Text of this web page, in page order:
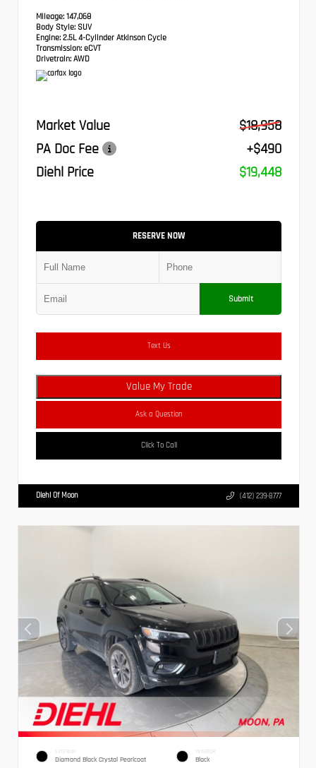
Mileage: 147,068
Body Style: SUV
Engine: 2.5L 4-Cylinder Atkinson Cycle
Transmission: eCVT
Drivetrain: AWD
Market Value
$18,958
PA Doc Fee
+$490
Diehl Price
$19,448
RESERVE NOW
Submit
Text Us
Value My Trade
Ask a Question
Click To Call
Diehl Of Moon (412) 239-8777
EXTERIOR
Diamond Black Crystal Pearlcoat
INTERIOR
Black